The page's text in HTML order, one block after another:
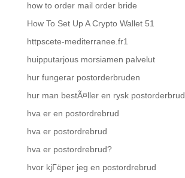
how to order mail order bride
How To Set Up A Crypto Wallet 51
httpscete-mediterranee.fr1
huipputarjous morsiamen palvelut
hur fungerar postorderbruden
hur man bestÃ¤ller en rysk postorderbrud
hva er en postordrebrud
hva er postordrebrud
hva er postordrebrud?
hvor kjГёper jeg en postordrebrud